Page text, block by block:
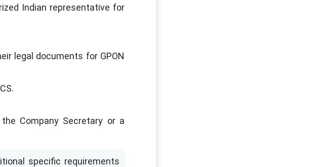
Indian representative for
legal documents for GPON
Company Secretary or a
specific requirements